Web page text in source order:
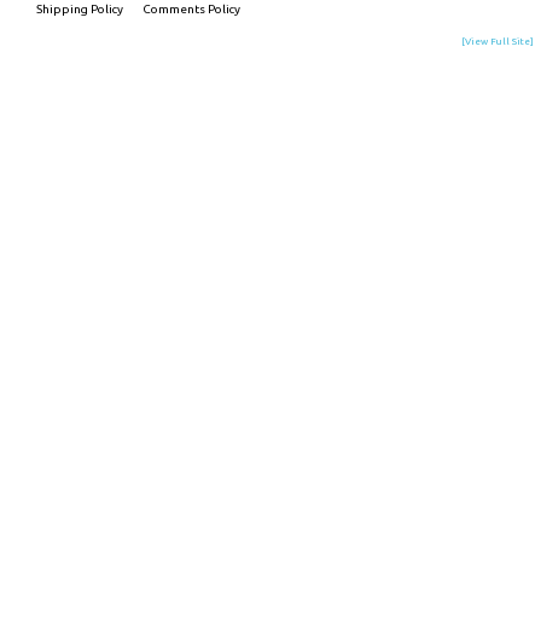
Shipping Policy
Comments Policy
[View Full Site]